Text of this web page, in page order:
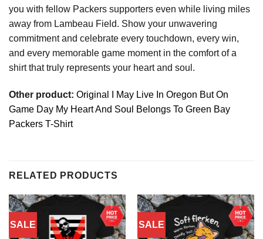
you with fellow Packers supporters even while living miles
away from Lambeau Field. Show your unwavering
commitment and celebrate every touchdown, every win,
and every memorable game moment in the comfort of a
shirt that truly represents your heart and soul.
Other product: Original I May Live In Oregon But On
Game Day My Heart And Soul Belongs To Green Bay
Packers T-Shirt
RELATED PRODUCTS
SALE SALE